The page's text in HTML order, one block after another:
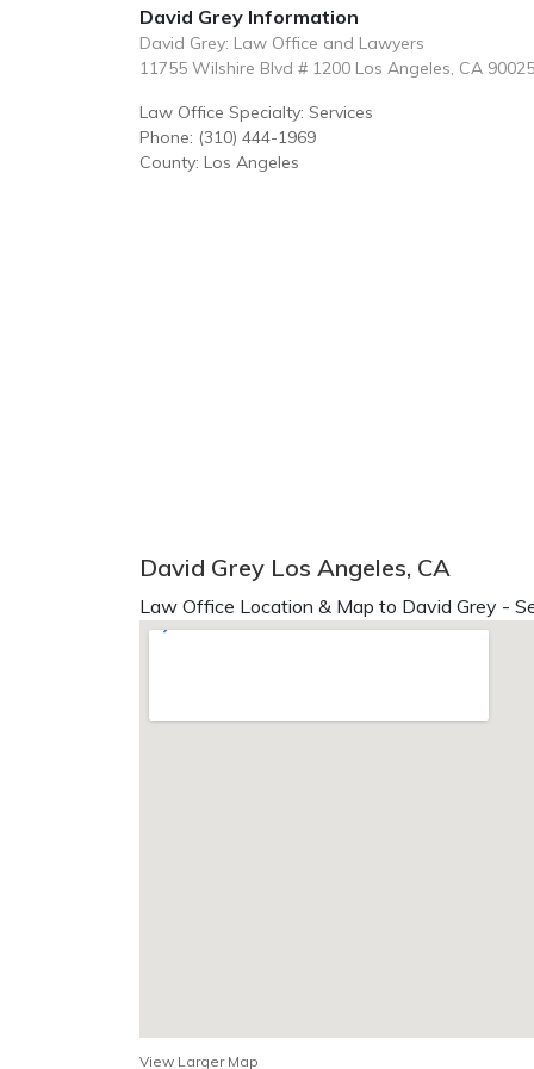
David Grey Information
David Grey: Law Office and Lawyers
11755 Wilshire Blvd # 1200 Los Angeles, CA
Law Office Specialty: Services
Phone: (310) 444-1969
County: Los Angeles
David Grey Los Angeles, CA
Law Office Location & Map to David Grey -
View Larger Map